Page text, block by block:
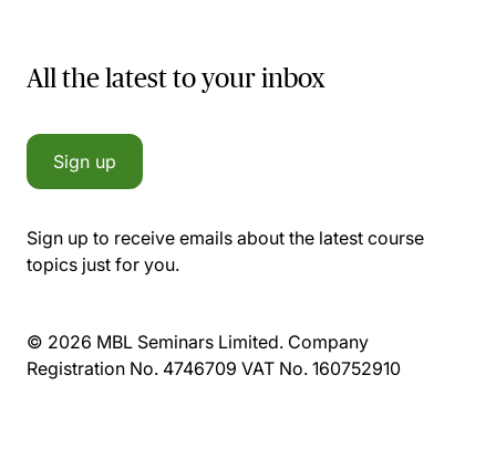
All the latest to your inbox
Sign up
Sign up to receive emails about the latest course
topics just for you.
© 2026 MBL Seminars Limited. Company
Registration No. 4746709 VAT No. 160752910